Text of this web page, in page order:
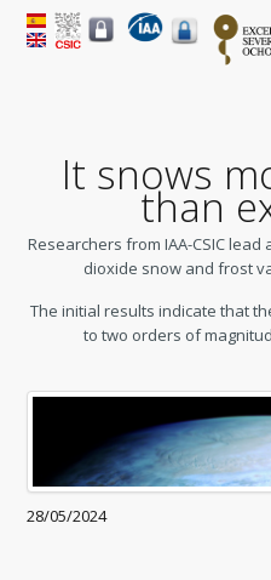
It snows
than
Researchers from IAA-CSIC
dioxide snow and frost
The initial results indicate that
to two orders of
28/05/2024